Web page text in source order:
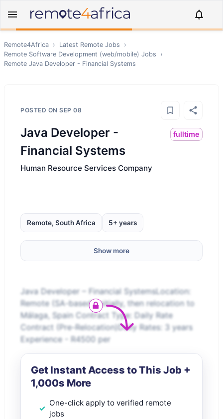
Remote4Africa › Latest Remote Jobs
›
Remote Software Development (web/mobile) Jobs
›
Remote Java Developer - Financial Systems
POSTED ON SEP 08
Java Developer -
Financial Systems
fulltime
Human Resource Services Company
Remote, South Africa 5+ years
Show more
Java Developer – Financial SystemsLocation:
Remote (SA-based) initially, then relocation to
Málaga, Spain Contract Type: Daily Rate
Contract (Pre-Relocation)Daily Rates: 3 years
Experience - R4500 per
Get Instant Access to This Job +
1,000s More
One-click apply to verified remote
jobs